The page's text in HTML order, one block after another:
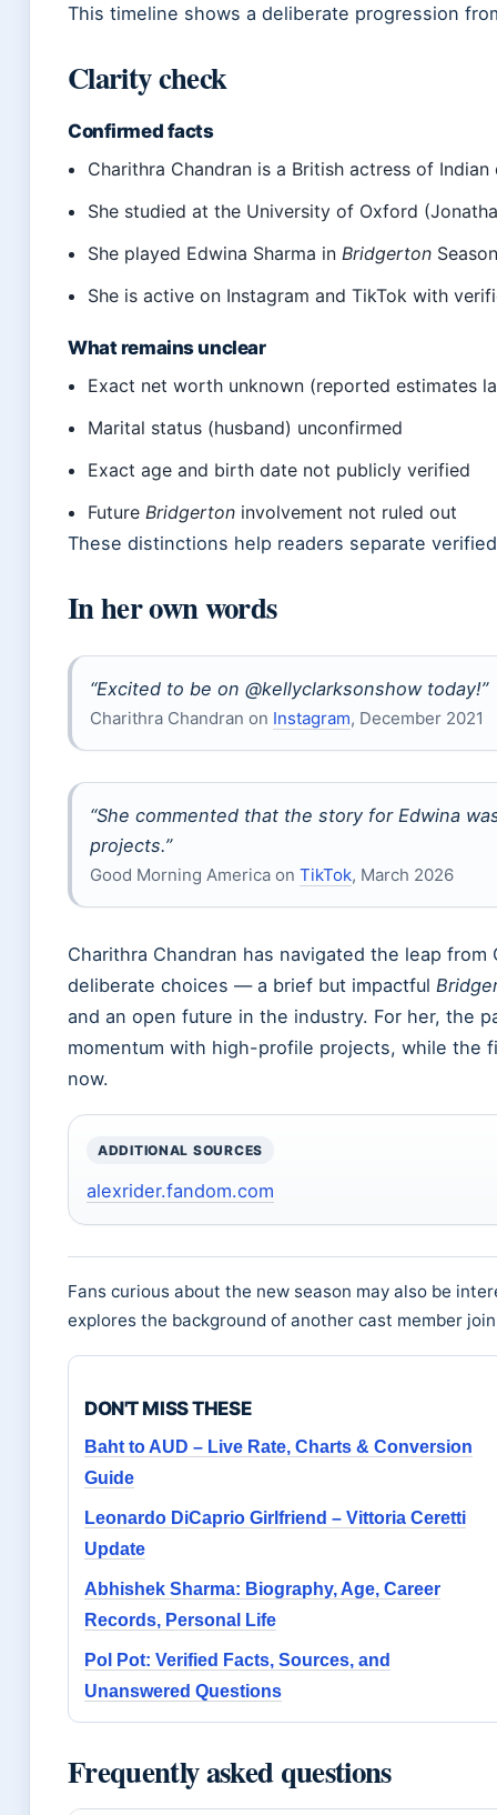
This timeline shows a deliberate progression
Clarity check
Confirmed facts
Charithra Chandran is a British actress of
She studied at the University of Oxford
She played Edwina Sharma in Bridgerton
She is active on Instagram and TikTok with
What remains unclear
Exact net worth unknown (reported estimates
Marital status (husband) unconfirmed
Exact age and birth date not publicly verified
Future Bridgerton involvement not ruled out
These distinctions help readers separate
In her own words
“Excited to be on @kellyclarksonshow today!”
Charithra Chandran on Instagram, December 2021
“She commented that the story for Edwina
projects.”
Good Morning America on TikTok, March 2026
Charithra Chandran has navigated the leap
deliberate choices — a brief but impactful
and an open future in the industry. For her, the
momentum with high-profile projects, while the
now.
ADDITIONAL SOURCES
alexrider.fandom.com
Fans curious about the new season may also be
explores the background of another cast member
DON'T MISS THESE
Baht to AUD – Live Rate, Charts & Conversion
Guide
Leonardo DiCaprio Girlfriend – Vittoria Ceretti
Update
Abhishek Sharma: Biography, Age, Career
Records, Personal Life
Pol Pot: Verified Facts, Sources, and
Unanswered Questions
Frequently asked questions